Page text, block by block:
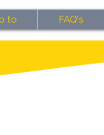
to FAQ's